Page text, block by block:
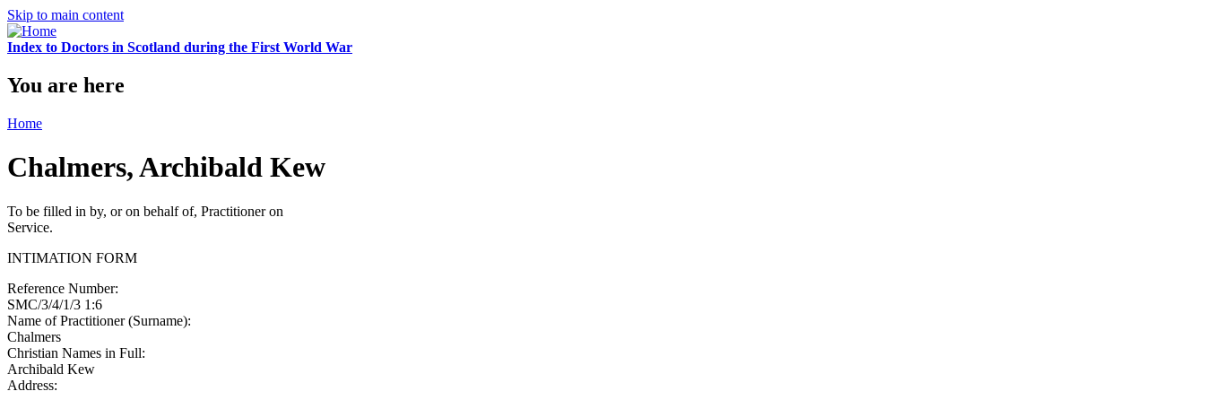
Skip to main content
Index to Doctors in Scotland during the First World War
You are here
Home
Chalmers, Archibald Kew
To be filled in by, or on behalf of, Practitioner on
Service.
INTIMATION FORM
Reference Number:
SMC/3/4/1/3 1:6
Name of Practitioner (Surname):
Chalmers
Christian Names in Full:
Archibald Kew
Address: